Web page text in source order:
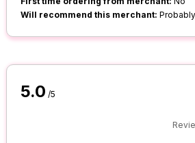
Will recommend this merchant: Probably
5.0 /5